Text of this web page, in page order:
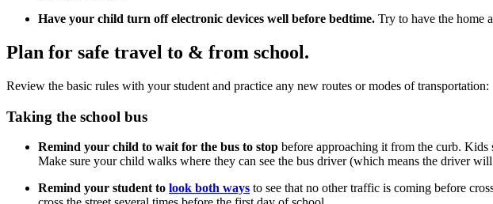
Have your child turn off electronic devices well before bedtime. Try to have the home
Plan for safe travel to & from school.
Review the basic rules with your student and practice any new routes or modes of transportation:
Taking the school bus
Remind your child to wait for the bus to stop before approaching it from the curb. Kids
Make sure your child walks where they can see the bus driver (which means the driver
Remind your student to look both ways to see that no other traffic is coming before